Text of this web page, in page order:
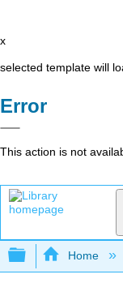
x
selected template will
Error
This action is not
Expand/
Home